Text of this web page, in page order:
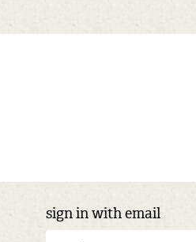
sign in with email